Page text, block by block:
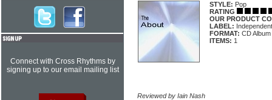
STYLE: Pop
RATING
OUR PRODUCT
LABEL: Independent
FORMAT: CD Album
ITEMS: 1
Reviewed by Iain Nash
Connect with Cross Rhythms by
signing up to our email mailing list